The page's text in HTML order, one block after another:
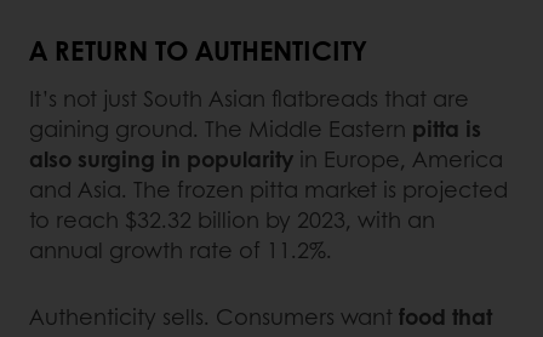
A RETURN TO AUTHENTICITY
It’s not just South Asian flatbreads that are
gaining ground. The Middle Eastern pitta is
also surging in popularity in Europe, America
and Asia. The frozen pitta market is projected
to reach $32.32 billion by 2023, with an
annual growth rate of 11.2%.
Authenticity sells. Consumers wantfood that